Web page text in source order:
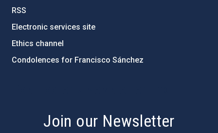
RSS
Electronic services site
Ethics channel
Condolences for Francisco Sánchez
Join our Newsletter